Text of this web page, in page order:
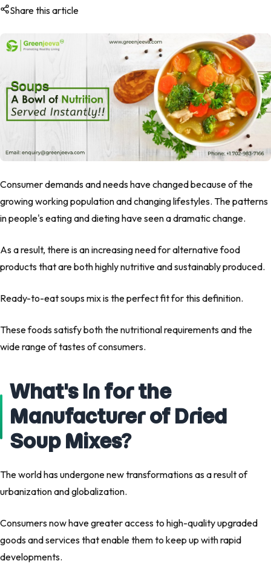
Share this article
Consumer demands and needs have changed because of the
growing working population and changing lifestyles. The patterns
in people's eating and dieting have seen a dramatic change.
As a result, there is an increasing need for alternative food
products that are both highly nutritive and sustainably produced.
Ready-to-eat soups mix is the perfect fit for this definition.
These foods satisfy both the nutritional requirements and the
wide range of tastes of consumers.
What's In for the
Manufacturer of Dried
Soup Mixes?
The world has undergone new transformations as a result of
urbanization and globalization.
Consumers now have greater access to high-quality upgraded
goods and services that enable them to keep up with rapid
developments.